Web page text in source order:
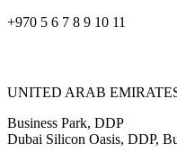
+970 5 6 7 8 9 10 11
UNITED ARAB
Business Park, DDP
Dubai Silicon Oasis, DDP,